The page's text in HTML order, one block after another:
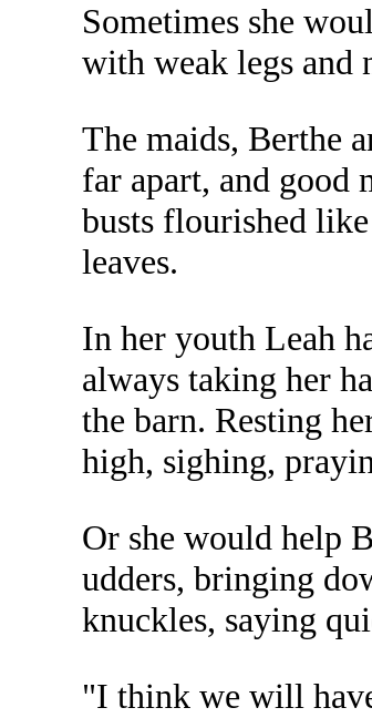
Sometimes she
with weak legs and
The maids, Berthe
far apart, and good
busts flourished
leaves.
In her youth Leah
always taking her
the barn. Resting
high, sighing,
Or she would help
udders, bringing
knuckles, saying
"I think we will